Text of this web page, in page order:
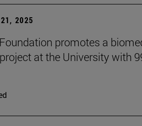
21, 2025
promotes a
at the University with